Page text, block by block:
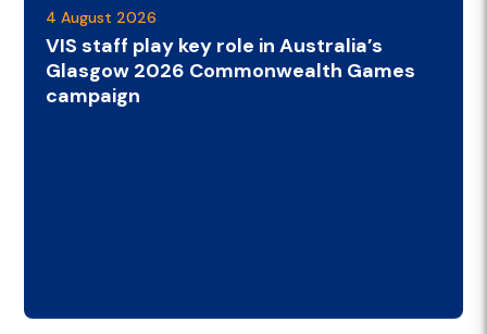
4 August 2026
VIS staff play key role in Australia’s
Glasgow 2026 Commonwealth Games
campaign